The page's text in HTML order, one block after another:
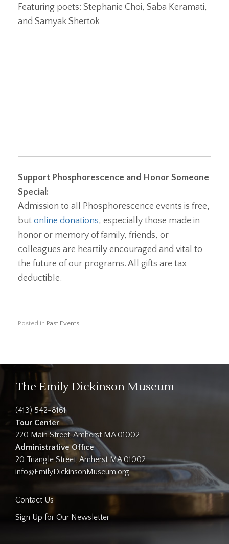
Featuring poets: Stephanie Choi, Saba Keramati,
and Samyak Shertok
Support Phosphorescence and Honor Someone
Special:
Admission to all Phosphorescence events is free,
but online donations, especially those made in
honor or memory of family, friends, or
colleagues are heartily encouraged and vital to
the future of our programs. All gifts are tax
deductible.
Posted in Past Events.
The Emily Dickinson Museum
(413) 542-8161
Tour Center:
220 Main Street, Amherst MA 01002
Administrative Office:
20 Triangle Street, Amherst MA 01002
info@EmilyDickinsonMuseum.org
Contact Us
Sign Up for Our Newsletter